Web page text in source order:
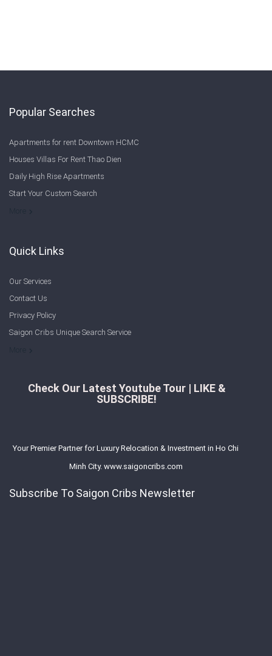
Popular Searches
Apartments for rent Downtown HCMC
Houses Villas For Rent Thao Dien
Daily High Rise Apartments
Start Your Custom Search
Quick Links
Our Services
Contact Us
Privacy Policy
Saigon Cribs Unique Search Service
Check Our Latest Youtube Tour | LIKE &
SUBSCRIBE!
Your Premier Partner for Luxury Relocation & Investment in Ho Chi
Minh City. www.saigoncribs.com
Subscribe To Saigon Cribs Newsletter